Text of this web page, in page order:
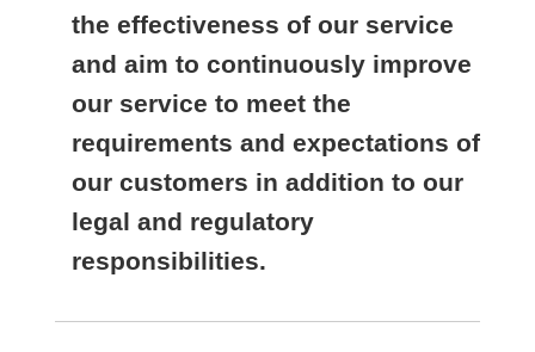
the effectiveness of our service
and aim to continuously improve
our service to meet the
requirements and expectations of
our customers in addition to our
legal and regulatory
responsibilities.